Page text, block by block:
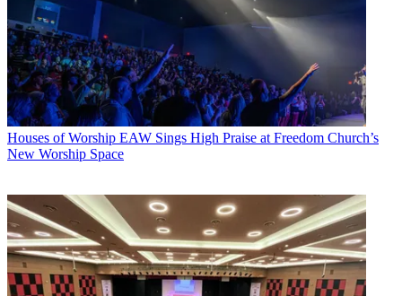
Houses of Worship EAW Sings High Praise at Freedom Church’s
New Worship Space